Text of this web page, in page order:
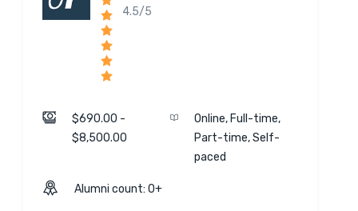
4.5/5
$690.00 -
$8,500.00
Online, Full-time,
Part-time, Self-
paced
Alumni count: 0+